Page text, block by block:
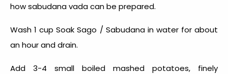
how sabudana vada can be prepared.
Wash 1 cup Soak Sago / Sabudana in water for about
an hour and drain.
Add 3-4 small boiled mashed potatoes, finely